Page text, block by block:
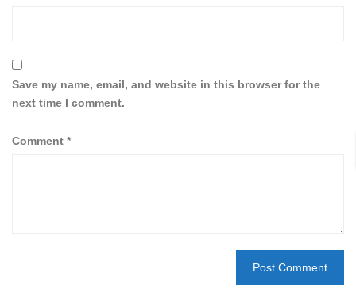
Save my name, email, and website in this browser for the
next time I comment.
Comment *